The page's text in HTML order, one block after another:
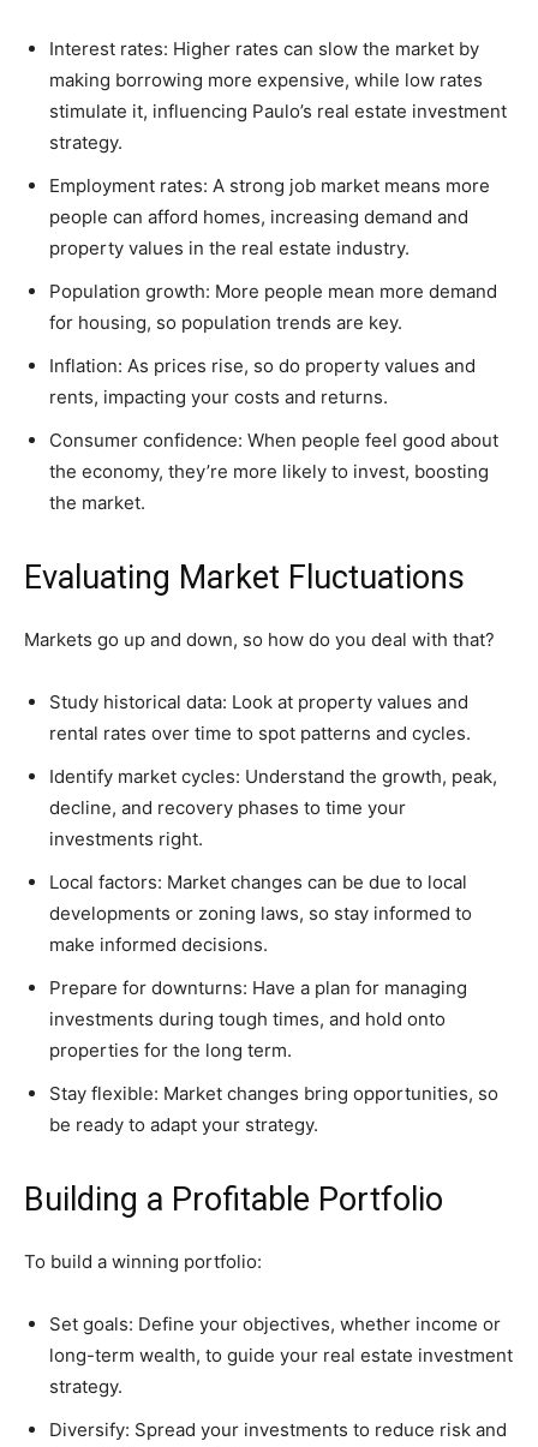
Interest rates: Higher rates can slow the market by
making borrowing more expensive, while low rates
stimulate it, influencing Paulo’s real estate investment
strategy.
Employment rates: A strong job market means more
people can afford homes, increasing demand and
property values in the real estate industry.
Population growth: More people mean more demand
for housing, so population trends are key.
Inflation: As prices rise, so do property values and
rents, impacting your costs and returns.
Consumer confidence: When people feel good about
the economy, they’re more likely to invest, boosting
the market.
Evaluating Market Fluctuations
Markets go up and down, so how do you deal with that?
Study historical data: Look at property values and
rental rates over time to spot patterns and cycles.
Identify market cycles: Understand the growth, peak,
decline, and recovery phases to time your
investments right.
Local factors: Market changes can be due to local
developments or zoning laws, so stay informed to
make informed decisions.
Prepare for downturns: Have a plan for managing
investments during tough times, and hold onto
properties for the long term.
Stay flexible: Market changes bring opportunities, so
be ready to adapt your strategy.
Building a Profitable Portfolio
To build a winning portfolio:
Set goals: Define your objectives, whether income or
long-term wealth, to guide your real estate investment
strategy.
Diversify: Spread your investments to reduce risk and